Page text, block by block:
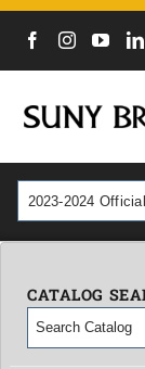
CALENDAR
NEWS
MYCOLLEGE
ACADEMICS &
OUR CAMPUS
2023-2024
CATALOG